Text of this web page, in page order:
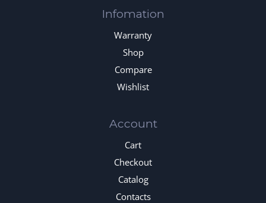
Infomation
Warranty
Shop
Compare
Wishlist
Account
Cart
Checkout
Catalog
Contacts